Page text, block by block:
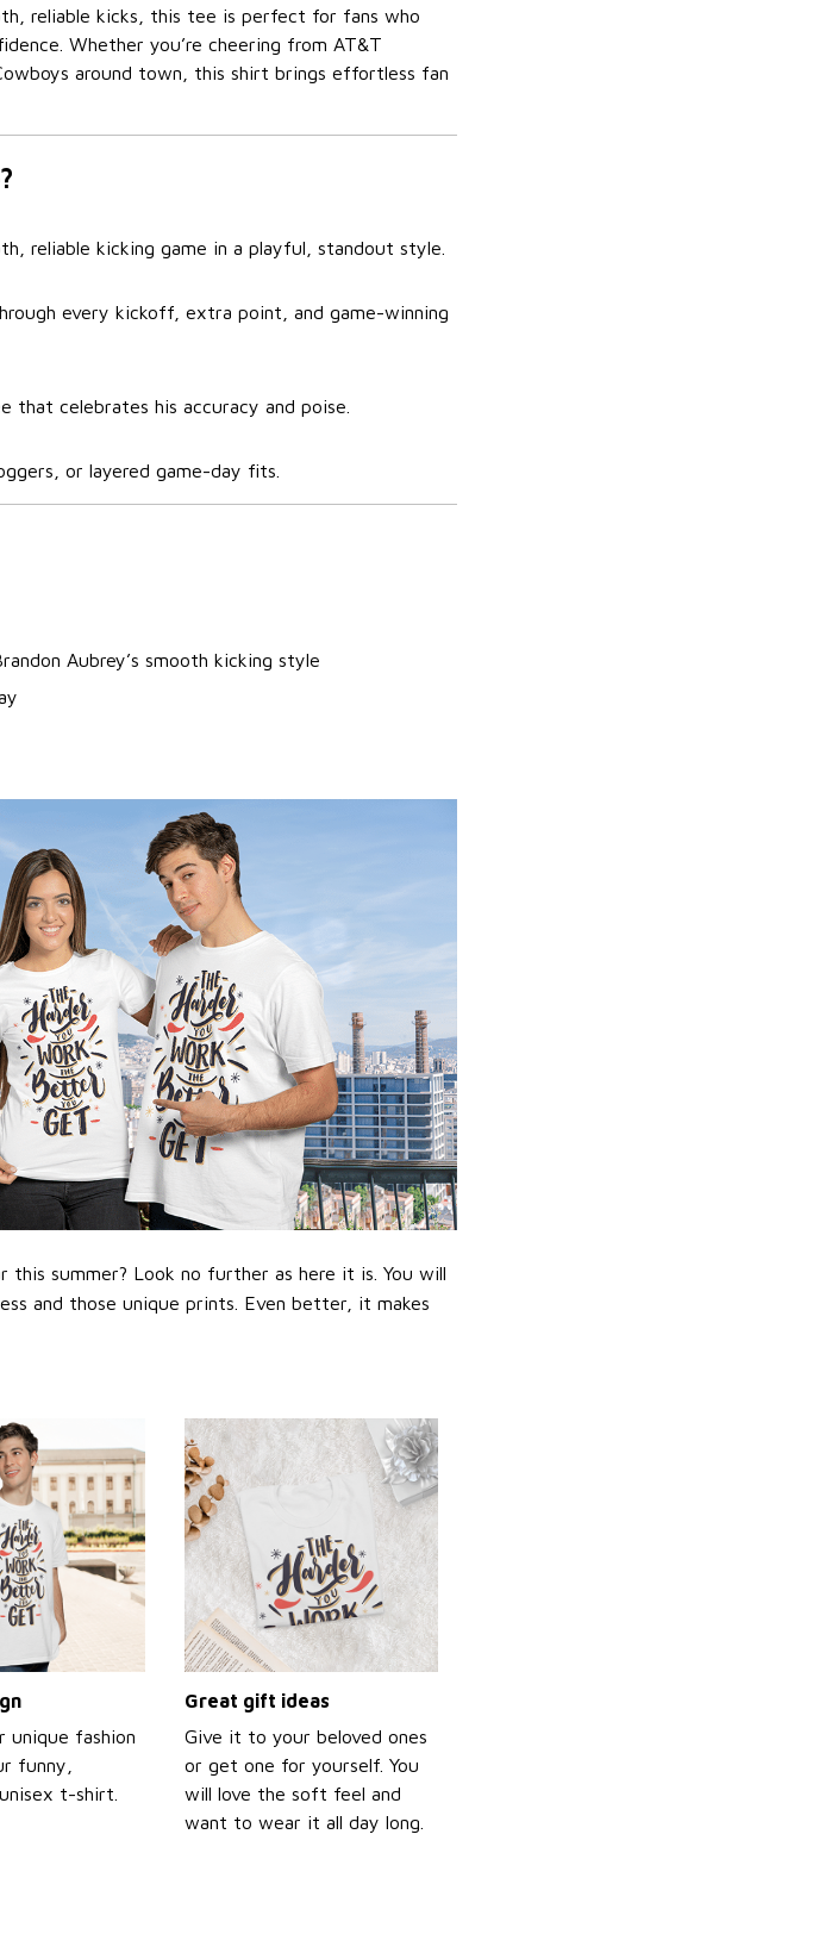
reliable kicks, this tee is perfect for fans who
Whether you’re cheering from AT&T
around town, this shirt brings effortless fan
reliable kicking game in a playful, standout style.
every kickoff, extra point, and game-winning
that celebrates his accuracy and poise.
or layered game-day fits.
Aubrey’s smooth kicking style
summer? Look no further as here it is. You will
and those unique prints. Even better, it makes
unique fashion
funny,
t-shirt.
Great gift ideas
Give it to your beloved ones
or get one for yourself. You
will love the soft feel and
want to wear it all day long.